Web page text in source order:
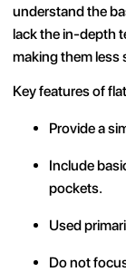
understand the
lack the in-depth
making them less
Key features of
Provide a
Include
pockets.
Used
Do not